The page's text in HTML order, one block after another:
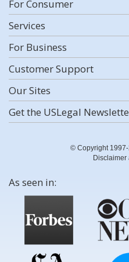
For Consumer
Services
For Business
Customer Support
Our Sites
Get the USLegal
© Copyright
Disclaimer
As seen in: